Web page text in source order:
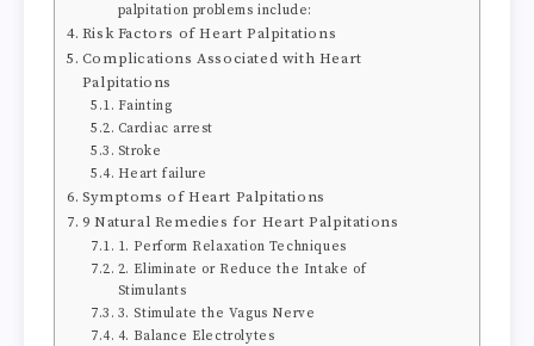
palpitation problems include:
Risk Factors of Heart Palpitations
Complications Associated with Heart
Palpitations
Fainting
Cardiac arrest
Stroke
Heart failure
Symptoms of Heart Palpitations
9 Natural Remedies for Heart Palpitations
1. Perform Relaxation Techniques
2. Eliminate or Reduce the Intake of
Stimulants
3. Stimulate the Vagus Nerve
4. Balance Electrolytes